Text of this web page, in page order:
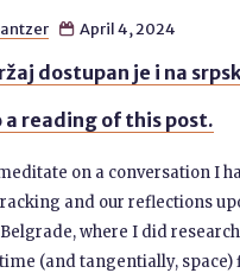
 April 4, 2024
dostupan je i na
a reading of this post.
on a conversation I
and our reflections
where I did
(and tangentially,